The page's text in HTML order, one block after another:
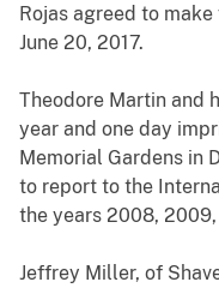
Rojas agreed to
June 20, 2017.
Theodore Martin and
year and one day
Memorial Gardens in
to report to the
the years 2008,
Jeffrey Miller, of